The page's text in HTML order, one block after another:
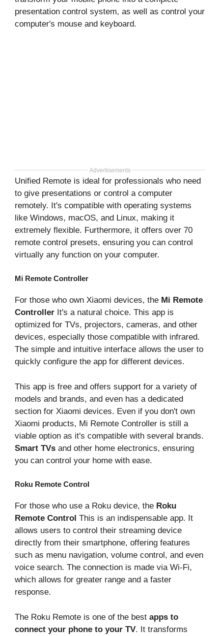
presentation control system, as well as control your
computer's mouse and keyboard.
Advertisements
Unified Remote is ideal for professionals who need
to give presentations or control a computer
remotely. It's compatible with operating systems
like Windows, macOS, and Linux, making it
extremely flexible. Furthermore, it offers over 70
remote control presets, ensuring you can control
virtually any function on your computer.
Mi Remote Controller
For those who own Xiaomi devices, the Mi Remote
Controller It's a natural choice. This app is
optimized for TVs, projectors, cameras, and other
devices, especially those compatible with infrared.
The simple and intuitive interface allows the user to
quickly configure the app for different devices.
This app is free and offers support for a variety of
models and brands, and even has a dedicated
section for Xiaomi devices. Even if you don't own
Xiaomi products, Mi Remote Controller is still a
viable option as it's compatible with several brands.
Smart TVs and other home electronics, ensuring
you can control your home with ease.
Roku Remote Control
For those who use a Roku device, the Roku
Remote Control This is an indispensable app. It
allows users to control their streaming device
directly from their smartphone, offering features
such as menu navigation, volume control, and even
voice search. The connection is made via Wi-Fi,
which allows for greater range and a faster
response.
The Roku Remote is one of the best apps to
connect your phone to your TV. It transforms